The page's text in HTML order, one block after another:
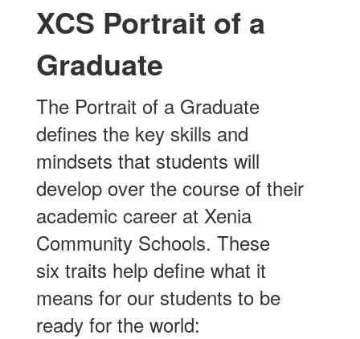
XCS Portrait of a
Graduate
The Portrait of a Graduate
defines the key skills and
mindsets that students will
develop over the course of their
academic career at Xenia
Community Schools. These
six traits help define what it
means for our students to be
ready for the world: